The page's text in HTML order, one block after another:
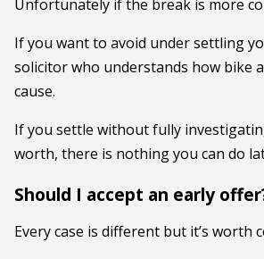
Unfortunately if the break is more
If you want to avoid under settling
solicitor who understands how bike
cause.
If you settle without fully
worth, there is nothing you can do
Should I accept an early
Every case is different but it’s